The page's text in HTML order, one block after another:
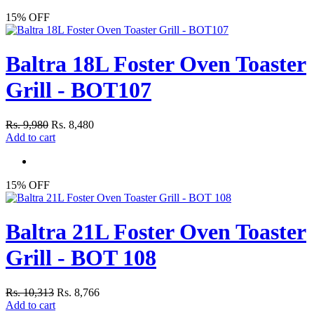
15% OFF
Baltra 18L Foster Oven Toaster
Grill - BOT107
Rs. 9,980 Rs. 8,480
Add to cart
15% OFF
Baltra 21L Foster Oven Toaster
Grill - BOT 108
Rs. 10,313 Rs. 8,766
Add to cart